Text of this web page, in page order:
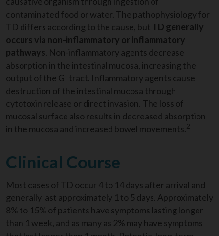
contaminated food or water. The pathophysiology for
TD differs according to the cause, but TD generally
occurs via non-inflammatory or inflammatory
pathways. Non-inflammatory agents decrease
absorption in the intestinal mucosa, increasing the
output of the GI tract. Inflammatory agents cause
destruction of the intestinal mucosa through
cytotoxin release or direct invasion. The loss of
mucosal surface also results in decreased absorption
in the mucosa and increased bowel movements.2
Clinical Course
Most cases of TD occur 4 to 14 days after arrival and
generally last approximately 1 to 5 days. Approximately
8% to 15% of patients have symptoms lasting longer
than 1 week, and as many as 2% may have symptoms